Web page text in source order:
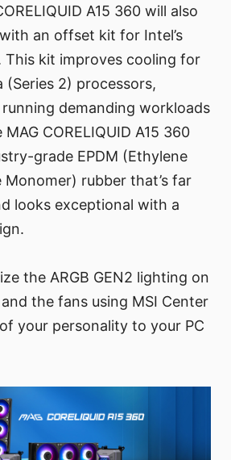
A15 360 will also
an offset kit for Intel’s
This kit improves cooling for
(Series 2) processors,
demanding workloads
CORELIQUID A15 360
grade EPDM (Ethylene
Monomer) rubber that’s far
looks exceptional with a
the ARGB GEN2 lighting on
the fans using MSI Center
your personality to your PC